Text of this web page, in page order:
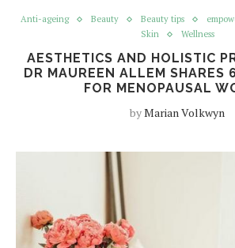
Anti-ageing Beauty Beauty tips
Skin
Wellness
AESTHETICS AND HOLISTIC
DR MAUREEN ALLEM SHARES
FOR MENOPAUSAL
byMarian Volkwyn